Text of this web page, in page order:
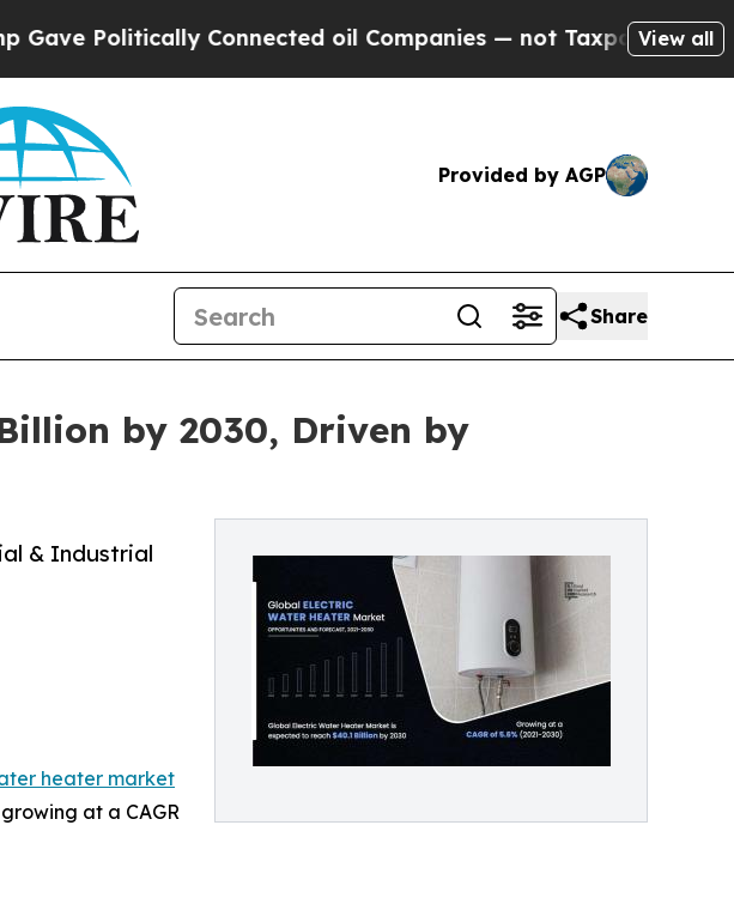
Connected oil Companies — not Taxpayers — the Chance to
View all
Provided by AGP
Share
by 2030, Driven by
& Industrial
heater market
at a CAGR